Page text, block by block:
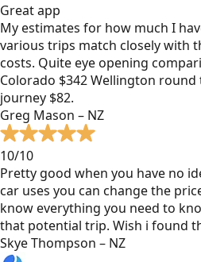
Great app
My estimates for how much I
various trips match closely with
costs. Quite eye opening
Colorado $342 Wellington
journey $82.
Greg Mason – NZ
10/10
Pretty good when you have no
car uses you can change the
know everything you need to
that potential trip. Wish i found
Skye Thompson – NZ